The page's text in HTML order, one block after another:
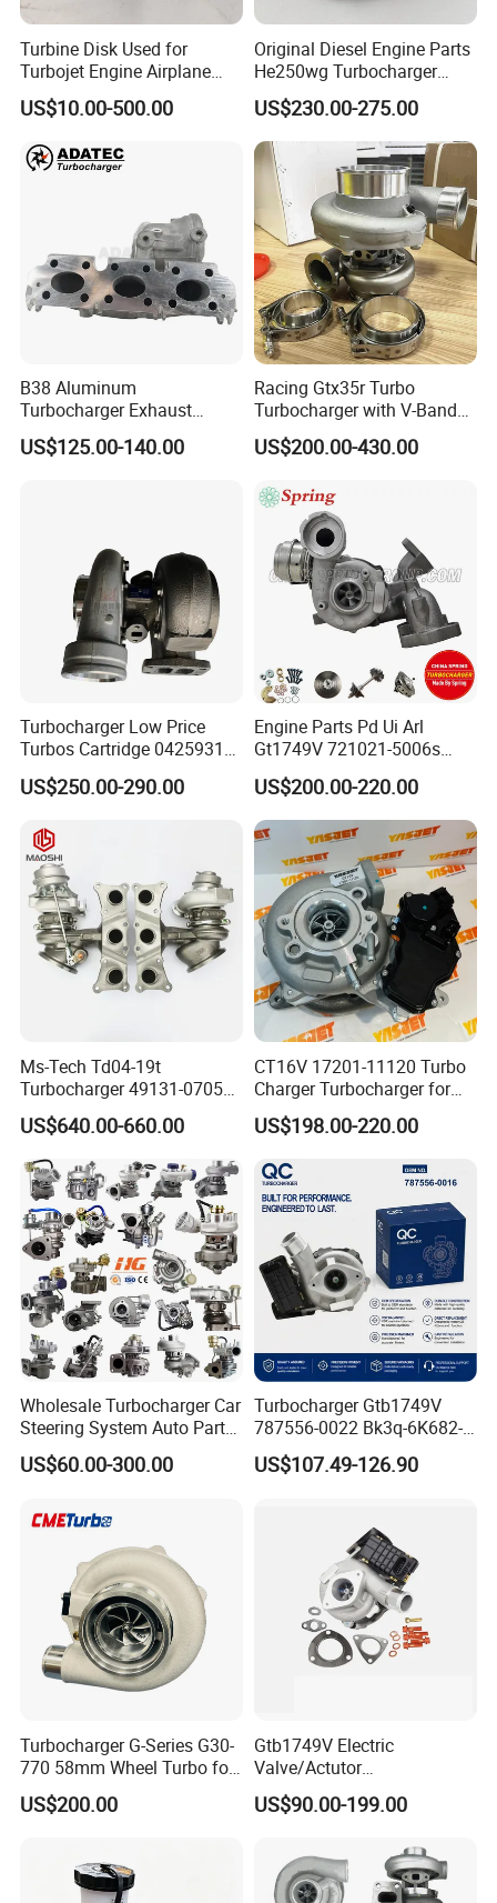
Turbine Disk Used for
Turbojet Engine Airplane
Turbojet Engine Parts
US$10.00-500.00
Original Diesel Engine Parts
He250wg Turbocharger
5353846 C5353846
US$230.00-275.00
B38 Aluminum
Turbocharger Exhaust
Housing 7633795
11659895980
US$125.00-140.00
Racing Gtx35r Turbo
Turbocharger with V-Band
Housing and a/R 82
US$200.00-430.00
Turbocharger Low Price
Turbos Cartridge 04259315
for Deutz Industrial Engine
Bf6m 1013 C
US$250.00-290.00
Engine Parts Pd Ui Arl
Gt1749V 721021-5006s
721021-9006s Turbocharger
for Audi Volkswagen
US$200.00-220.00
Ms-Tech Td04-19t
Turbocharger 49131-07051
11654564713
11657563692
11657593018
11657563685 for BMW E90
335I 535I Z4 N54
Supercharger Turbo Spare
Part
US$640.00-660.00
CT16V 17201-11120 Turbo
Charger Turbocharger for
Toyota Hilux 1gd 2.8t
Engine Auto Parts 17201-
235600-0200
Turbocompresor Car Parts
US$198.00-220.00
Wholesale Turbocharger Car
Steering System Auto Parts
Turbo Charger for Toyota
Honda Nissan Mitsubishi
KIA
US$60.00-300.00
Turbocharger Gtb1749V
787556-0022 Bk3q-6K682-
CB 1717628 for Ford
Ranger Transit 2.2 Diesel
US$107.49-126.90
Turbocharger G-Series G30-
770 58mm Wheel Turbo for
Performance Car
US$200.00
Gtb1749V Electric
Valve/Actutor
Turbocompresor Turbo
Charger 787556-5017s
Bk3q6K682PC Actuador
Turbo for Ford Transit
US$90.00-199.00